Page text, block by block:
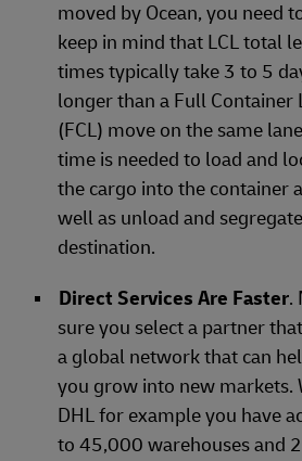
moved by Ocean, you need
keep in mind that LCL total
times typically take 3 to 5
longer than a Full Container
(FCL) move on the same
time is needed to load and
the cargo into the container
well as unload and
destination.
Direct Services Are Faster.
sure you select a partner
a global network that can
you grow into new markets.
DHL for example you have
to 45,000 warehouses and